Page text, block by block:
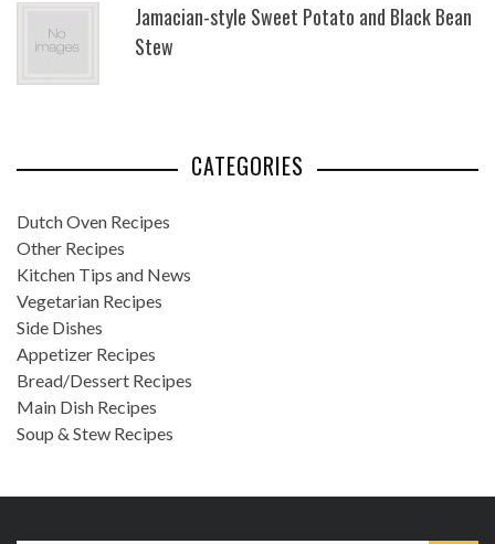
Jamacian-style Sweet Potato and Black Bean
Stew
CATEGORIES
Dutch Oven Recipes
Other Recipes
Kitchen Tips and News
Vegetarian Recipes
Side Dishes
Appetizer Recipes
Bread/Dessert Recipes
Main Dish Recipes
Soup & Stew Recipes